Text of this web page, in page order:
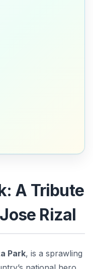
A Tribute
Rizal
Park, is a sprawling